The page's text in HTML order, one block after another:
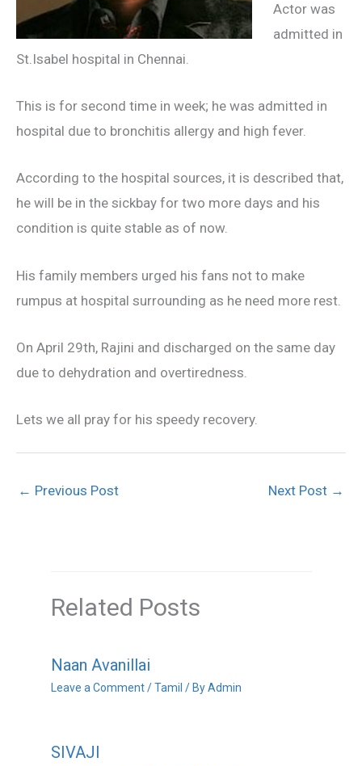
Actor was
admitted in
St.Isabel hospital in Chennai.
This is for second time in week; he was admitted in
hospital due to bronchitis allergy and high fever.
According to the hospital sources, it is described that,
he will be in the sickbay for two more days and his
condition is quite stable as of now.
His family members urged his fans not to make
rumpus at hospital surrounding as he need more rest.
On April 29th, Rajini and discharged on the same day
due to dehydration and overtiredness.
Lets we all pray for his speedy recovery.
← Previous Post Next Post →
Related Posts
Naan Avanillai
Leave a Comment /Tamil / ByAdmin
SIVAJI